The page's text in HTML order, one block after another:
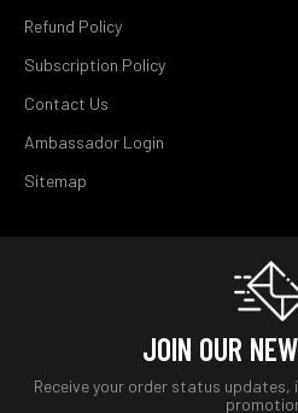
Refund Policy
Subscription Policy
Contact Us
Ambassador Login
Sitemap
JOIN OUR
Receive your order status updates,